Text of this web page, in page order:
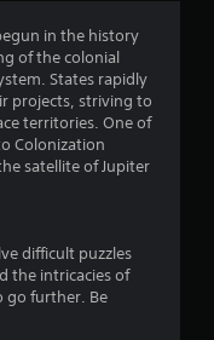
i
n
g
s
in the history
of the colonial
States rapidly
projects, striving to
territories. One of
Colonization
satellite of Jupiter
difficult puzzles
the intricacies of
go further. Be